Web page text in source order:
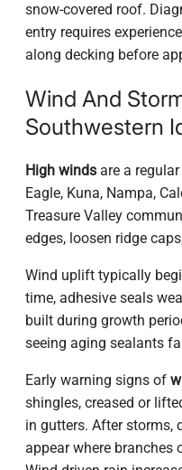
snow-covered roof.
entry requires
along decking before
Wind And
Southwestern
High winds are a
Eagle, Kuna, Nampa,
Treasure Valley
edges, loosen ridge
Wind uplift typically
time, adhesive seals
built during growth
seeing aging sealants
Early warning signs of
shingles, creased or
in gutters. After storms,
appear where branches